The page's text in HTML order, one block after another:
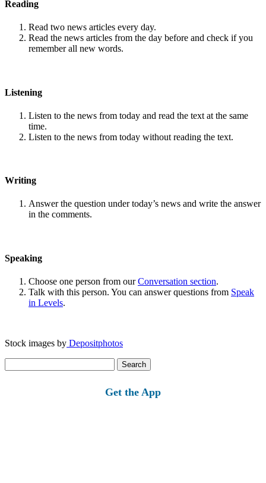
Reading
Read two news articles every day.
Read the news articles from the day before and check if you
remember all new words.
Listening
Listen to the news from today and read the text at the same
time.
Listen to the news from today without reading the text.
Writing
Answer the question under today’s news and write the answer
in the comments.
Speaking
Choose one person from ourConversation section.
Talk with this person. You can answer questions from Speak
in Levels.
Stock images by Depositphotos
for:
Get the App